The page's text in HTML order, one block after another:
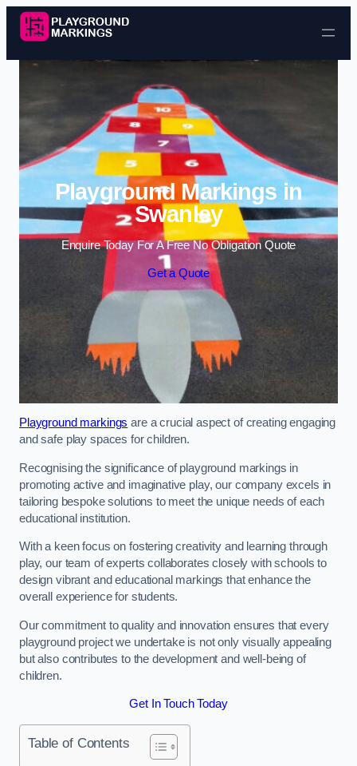
Skip to content
Playground Markings in
Swanley
Enquire Today For A Free No Obligation Quote
Get a Quote
Playground markings are a crucial aspect of creating engaging
and safe play spaces for children.
Recognising the significance of playground markings in
promoting active and imaginative play, our company excels in
tailoring bespoke solutions to meet the unique needs of each
educational institution.
With a keen focus on fostering creativity and learning through
play, our team of experts collaborates closely with schools to
design vibrant and educational markings that enhance the
overall experience for students.
Our commitment to quality and innovation ensures that every
playground project we undertake is not only visually appealing
but also contributes to the development and well-being of
children.
Get In Touch Today
Table of Contents